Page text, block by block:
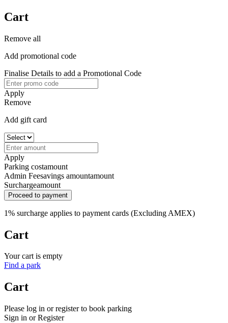
Cart
Remove all
Add promotional code
Finalise Details to add a Promotional Code
Apply
Remove
Add gift card
Apply
Parking costamount
Admin Feesavings amountamount
Surchargeamount
Proceed to payment
1% surcharge applies to payment cards (Excluding AMEX)
Cart
Your cart is empty
Find a park
Cart
Please log in or register to book parking
Sign in or Register